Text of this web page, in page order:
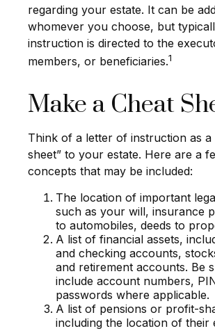
regarding your estate. It can be
whomever you choose, but
instruction is directed to the
members, or beneficiaries.1
Make a Cheat
Think of a letter of instruction as a
sheet” to your estate. Here are a
concepts that may be included:
The location of important
such as your will, insurance
to automobiles, deeds to
A list of financial assets,
and checking accounts,
and retirement accounts. Be
include account numbers,
passwords where applicable.
A list of pensions or profit-
including the location of their